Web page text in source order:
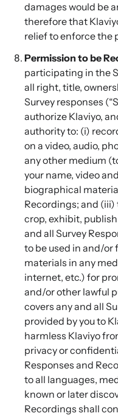
damages would be
therefore that
relief to enforce the
Permission to be
participating in the
all right, title,
Survey responses
authorize Klaviyo,
authority to: (i)
on a video, audio,
any other medium
your name, video
biographical
Recordings; and (iii)
crop, exhibit,
and all Survey
to be used in and/or
materials in any
internet, etc.) for
and/or other lawful
covers any and all
provided by you to
harmless Klaviyo
privacy or
Responses and
to all languages,
known or later
Recordings shall